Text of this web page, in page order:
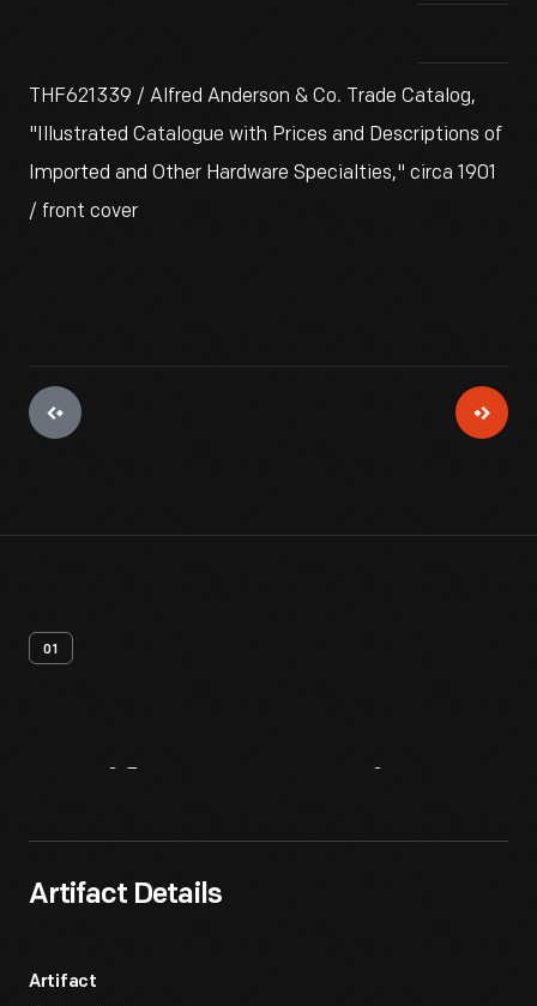
THF621339 / Alfred Anderson & Co. Trade Catalog,
"Illustrated Catalogue with Prices and Descriptions of
Imported and Other Hardware Specialties," circa 1901
/ front cover
01
Artifact Details
Artifact